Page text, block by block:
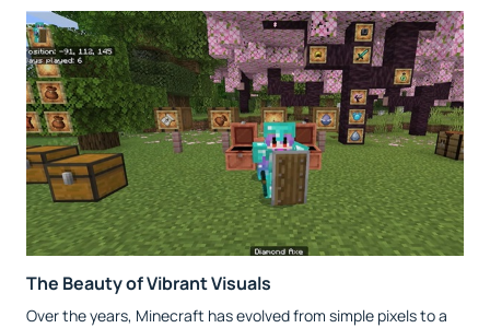
The Beauty of Vibrant Visuals
Over the years, Minecraft has evolved from simple pixels to a